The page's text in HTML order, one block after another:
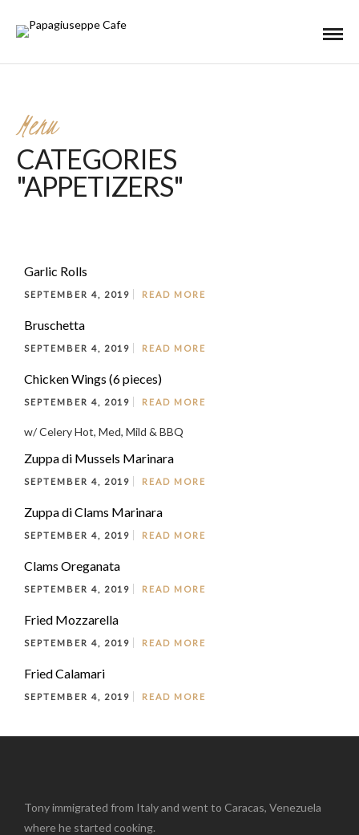
Menu
CATEGORIES
"APPETIZERS"
Garlic Rolls
SEPTEMBER 4, 2019 READ MORE
Bruschetta
SEPTEMBER 4, 2019 READ MORE
Chicken Wings (6 pieces)
SEPTEMBER 4, 2019 READ MORE
w/ Celery Hot, Med, Mild & BBQ
Zuppa di Mussels Marinara
SEPTEMBER 4, 2019 READ MORE
Zuppa di Clams Marinara
SEPTEMBER 4, 2019 READ MORE
Clams Oreganata
SEPTEMBER 4, 2019 READ MORE
Fried Mozzarella
SEPTEMBER 4, 2019 READ MORE
Fried Calamari
SEPTEMBER 4, 2019 READ MORE
Tony immigrated from Italy and went to Caracas, Venezuela
where he started cooking.